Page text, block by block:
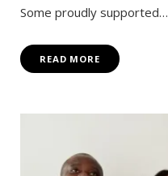
Some proudly supported…
READ MORE